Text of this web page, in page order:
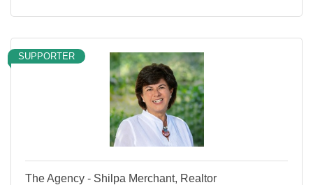
SUPPORTER
The Agency - Shilpa Merchant, Realtor